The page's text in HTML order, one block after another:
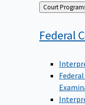
Back
to
Court
Federal